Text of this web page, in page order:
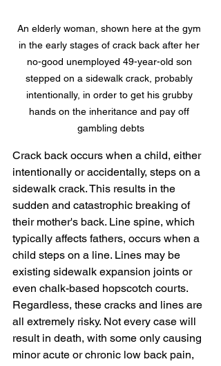
An elderly woman, shown here at the gym
in the early stages of crack back after her
no-good unemployed 49-year-old son
stepped on a sidewalk crack, probably
intentionally, in order to get his grubby
hands on the inheritance and pay off
gambling debts
Crack back occurs when a child, either
intentionally or accidentally, steps on a
sidewalk crack. This results in the
sudden and catastrophic breaking of
their mother's back. Line spine, which
typically affects fathers, occurs when a
child steps on a line. Lines may be
existing sidewalk expansion joints or
even chalk-based hopscotch courts.
Regardless, these cracks and lines are
all extremely risky. Not every case will
result in death, with some only causing
minor acute or chronic low back pain,